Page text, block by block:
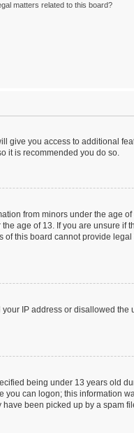
matters related to this board?
give you access to additional
it is recommended you do so.
from minors under the age
age of 13. If you are unsure if
this board cannot provide
IP address or disallowed the
being under 13 years old
can logon; this information
been picked up by a spam